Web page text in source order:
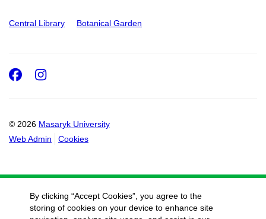
Central Library Botanical Garden
© 2026 Masaryk University
Web Admin
Cookies
Facebook
Instagram
By clicking “Accept Cookies”, you agree to the
storing of cookies on your device to enhance site